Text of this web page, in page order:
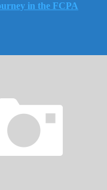
in the FCPA